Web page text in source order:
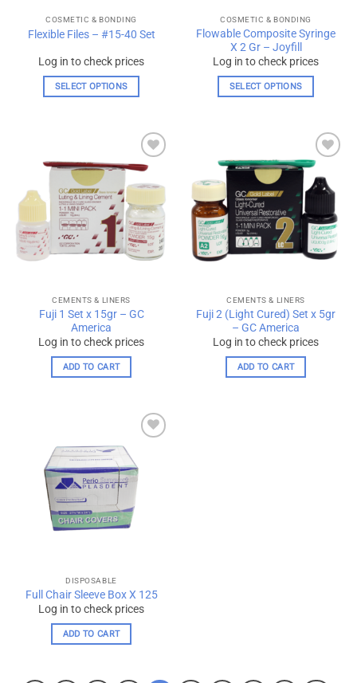
product
page
product
page
COSMETIC & BONDING
Flexible Files – #15-40 Set
Log in to check prices
SELECT OPTIONS
variants.
The
options
may
be
chosen
product
page
COSMETIC & BONDING
Flowable Composite Syringe
X 2 Gr – Joyfill
Log in to check prices
SELECT OPTIONS
variants.
The
options
may
be
chosen
product
page
Add to
CEMENTS & LINERS
Fuji 1 Set x 15gr – GC
America
Log in to check prices
ADD TO CART
Add to
wishlist
CEMENTS & LINERS
Fuji 2 (Light Cured) Set x 5gr
– GC America
Log in to check prices
ADD TO CART
wishlist
DISPOSABLE
Full Chair Sleeve Box X 125
Log in to check prices
ADD TO CART